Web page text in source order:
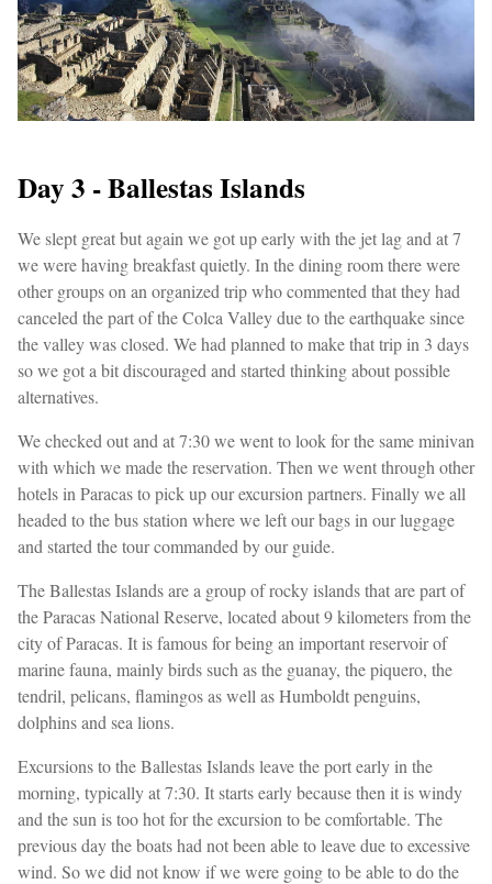
Day 3 - Ballestas Islands
We slept great but again we got up early with the jet lag and at 7
we were having breakfast quietly. In the dining room there were
other groups on an organized trip who commented that they had
canceled the part of the Colca Valley due to the earthquake since
the valley was closed. We had planned to make that trip in 3 days
so we got a bit discouraged and started thinking about possible
alternatives.
We checked out and at 7:30 we went to look for the same minivan
with which we made the reservation. Then we went through other
hotels in Paracas to pick up our excursion partners. Finally we all
headed to the bus station where we left our bags in our luggage
and started the tour commanded by our guide.
The Ballestas Islands are a group of rocky islands that are part of
the Paracas National Reserve, located about 9 kilometers from the
city of Paracas. It is famous for being an important reservoir of
marine fauna, mainly birds such as the guanay, the piquero, the
tendril, pelicans, flamingos as well as Humboldt penguins,
dolphins and sea lions.
Excursions to the Ballestas Islands leave the port early in the
morning, typically at 7:30. It starts early because then it is windy
and the sun is too hot for the excursion to be comfortable. The
previous day the boats had not been able to leave due to excessive
wind. So we did not know if we were going to be able to do the